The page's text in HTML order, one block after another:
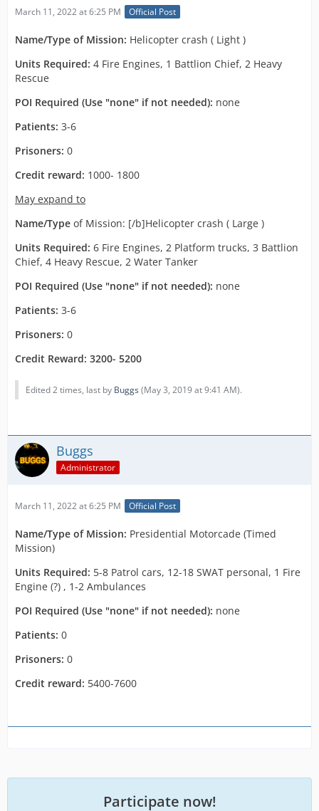
March 11, 2022 at 6:25 PM Official Post
Name/Type of Mission: Helicopter crash ( Light )
Units Required: 4 Fire Engines, 1 Battlion Chief, 2 Heavy
Rescue
POI Required (Use "none" if not needed): none
Patients: 3-6
Prisoners: 0
Credit reward: 1000- 1800
May expand to
Name/Type of Mission: [/b]Helicopter crash ( Large )
Units Required: 6 Fire Engines, 2 Platform trucks, 3 Battlion
Chief, 4 Heavy Rescue, 2 Water Tanker
POI Required (Use "none" if not needed): none
Patients: 3-6
Prisoners: 0
Credit Reward: 3200- 5200
Edited 2 times, last by Buggs(May 3, 2019 at 9:41 AM).
Buggs
Administrator
March 11, 2022 at 6:25 PM Official Post
Name/Type of Mission: Presidential Motorcade (Timed
Mission)
Units Required: 5-8 Patrol cars, 12-18 SWAT personal, 1 Fire
Engine (?) , 1-2 Ambulances
POI Required (Use "none" if not needed): none
Patients: 0
Prisoners: 0
Credit reward: 5400-7600
Participate now!